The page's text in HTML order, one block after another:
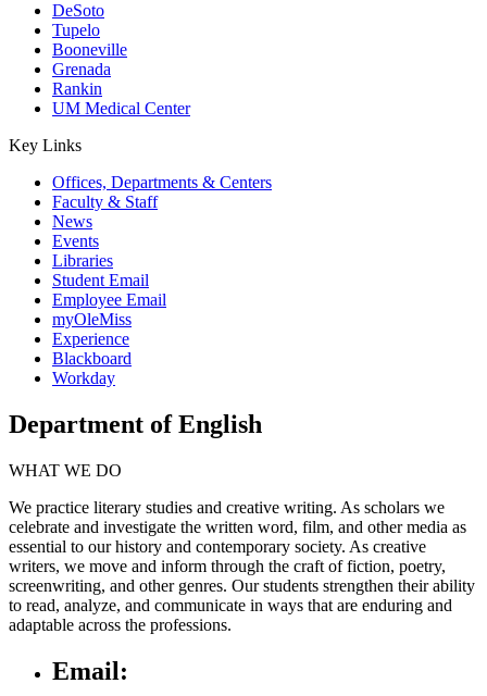
DeSoto
Tupelo
Booneville
Grenada
Rankin
UM Medical Center
Key Links
Offices, Departments & Centers
Faculty & Staff
News
Events
Libraries
Student Email
Employee Email
myOleMiss
Experience
Blackboard
Workday
Department of English
WHAT WE DO
We practice literary studies and creative writing. As scholars we
celebrate and investigate the written word, film, and other media as
essential to our history and contemporary society. As creative
writers, we move and inform through the craft of fiction, poetry,
screenwriting, and other genres. Our students strengthen their ability
to read, analyze, and communicate in ways that are enduring and
adaptable across the professions.
Email: